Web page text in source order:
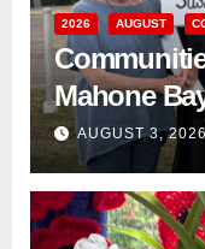
2026 AUGUST
Mahone
AUGUST 3, 2026